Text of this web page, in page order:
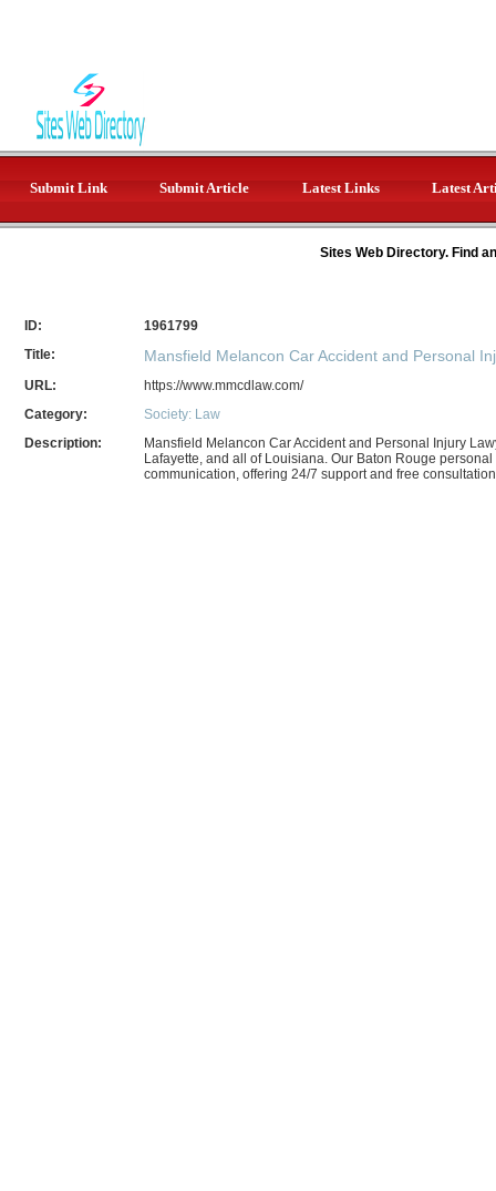
Submit Link Submit Article Latest Links Latest
Sites Web Directory. Find
ID:
1961799
Title:
Mansfield Melancon Car Accident and Personal
URL:
https://www.mmcdlaw.com/
Category:
Society: Law
Description:
Mansfield Melancon Car Accident and Personal Injury
Lafayette, and all of Louisiana. Our Baton Rouge
communication, offering 24/7 support and free